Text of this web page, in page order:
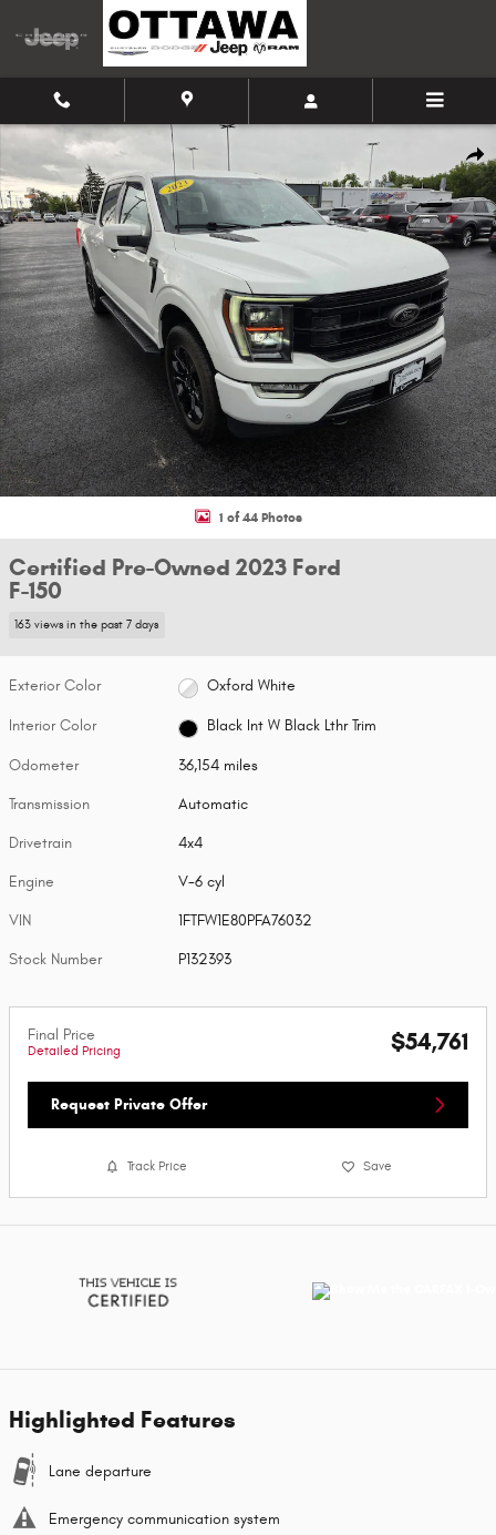
Skip to main content
Certified 2023 Ford F-150 Truck SuperCrew Cab Photo 1 of 44
1 of 44 Photos
Certified Pre-Owned 2023 Ford
F-150
163 views in the past 7 days
Exterior Color Oxford White
Interior Color Black Int W Black Lthr Trim
Odometer 36,154 miles
Transmission Automatic
Drivetrain 4x4
Engine V-6 cyl
VIN 1FTFW1E80PFA76032
Stock Number P132393
Final Price
Detailed Pricing $54,761
Request Private Offer
Track Price Save
Highlighted Features
Lane departure
Emergency communication system